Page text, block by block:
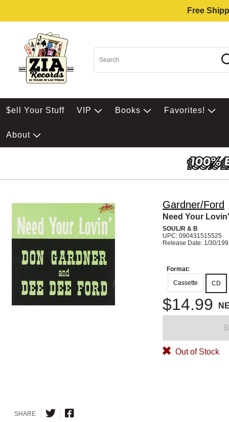
Free
$ell Your Stuff VIP Books Favorites!
About
Gardner/Ford
Need Your Lovin'
SOUL/R & B
UPC: 090431515525
Release Date: 1/30/
Format:
Cassette
CD
$14.99
Out of Stock
SHARE